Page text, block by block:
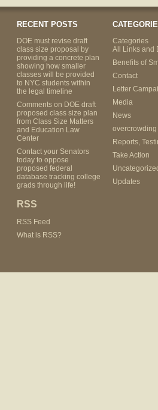
RECENT POSTS
DOE must revise draft
class size proposal by
providing a concrete plan
showing how smaller
classes will be provided
to NYC students within
the legal timeline
Comments on DOE draft
proposed class size plan
from Class Size Matters
and Education Law
Center
Contact your Senators
today to oppose
proposed federal
database tracking college
grads through life!
RSS
RSS Feed
What is RSS?
Categories
All Links and
Benefits of
Contact
Letter
Media
News
overcrowding
Reports,
Take Action
Updates